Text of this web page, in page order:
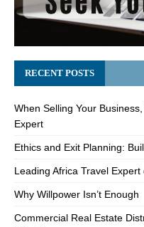
RECENT POSTS
When Selling Your
Expert
Ethics and Exit Planning:
Leading Africa Travel
Why Willpower Isn’t Enough
Commercial Real Estate